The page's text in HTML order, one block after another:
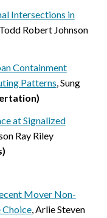
Intersections in
Robert Johnson
Containment
Patterns, Sung
at Signalized
Ray Riley
Mover Non-
, Arlie Steven